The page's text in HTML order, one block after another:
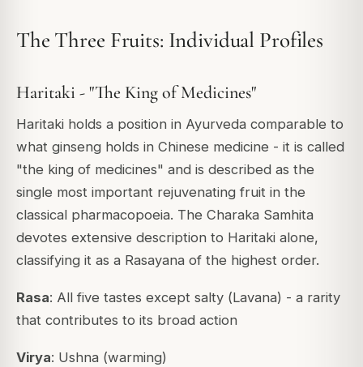
The Three Fruits: Individual Profiles
Haritaki - "The King of Medicines"
Haritaki holds a position in Ayurveda comparable to
what ginseng holds in Chinese medicine - it is called
"the king of medicines" and is described as the
single most important rejuvenating fruit in the
classical pharmacopoeia. The Charaka Samhita
devotes extensive description to Haritaki alone,
classifying it as a Rasayana of the highest order.
Rasa: All five tastes except salty (Lavana) - a rarity
that contributes to its broad action
Virya: Ushna (warming)